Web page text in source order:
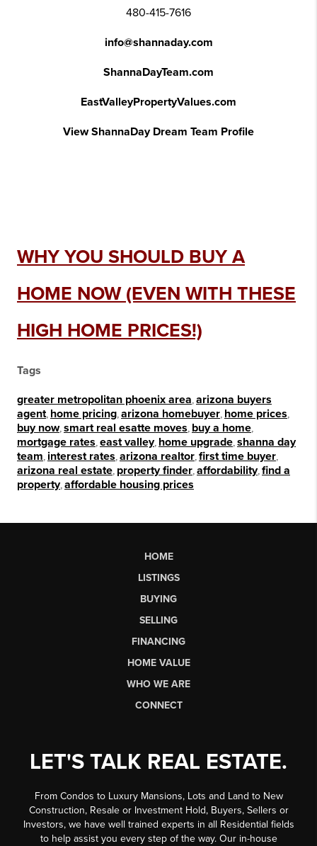
480-415-7616
info@shannaday.com
ShannaDayTeam.com
EastValleyPropertyValues.com
View ShannaDay Dream Team Profile
WHY YOU SHOULD BUY A
HOME NOW (EVEN WITH THESE
HIGH HOME PRICES!)
Tags
greater metropolitan phoenix area arizona buyers
agent home pricing arizona homebuyer home prices
buy now, smart real esatte moves buy a home
mortgage rates east valley, home upgrade shanna day
team interest rates arizona realtor first time buyer
arizona real estate property finder affordability, find a
property, affordable housing prices
HOME
LISTINGS
BUYING
SELLING
FINANCING
HOME VALUE
WHO WE ARE
CONNECT
LET'S TALK REAL ESTATE.
From Condos to Luxury Mansions, Lots and Land to New
Construction, Resale or Investment Hold, Buyers, Sellers or
Investors, we have well trained experts in all Residential fields
to help assist you every step of the way. Our in-house